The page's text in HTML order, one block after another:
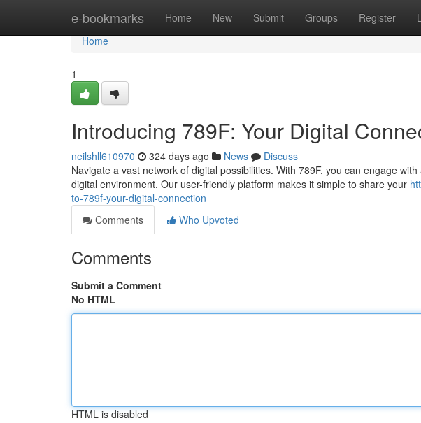
e-bookmarks Home New Submit Groups Register
Home
Home
1
Introducing 789F: Your Digital
neilshll610970 324 days ago News
Discuss
Navigate a vast network of digital possibilities. With 789F, you can engage
digital environment. Our user-friendly platform makes it simple to share your
to-789f-your-digital-connection
Comments
Who Upvoted
Comments
Submit a Comment
No HTML
HTML is disabled